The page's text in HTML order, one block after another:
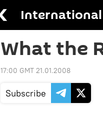
International
What the
17:00 GMT 21.01.2008
Subscribe